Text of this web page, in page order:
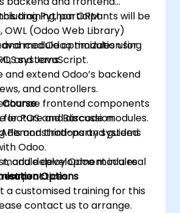
Python ORM
OWL (Odoo Web Library)
module optimization for
systems.
training, participants will be
Odoo modules using
and JavaScript.
and extend Odoo’s backend
and controllers.
frontend components
for POS and Barcode modules.
and third-party systems
Odoo.
and deploy Odoo modules
practices.
lecture and discussion.
demonstrations and guided
development in a real
Options
a customised training for this
contact us to arrange.